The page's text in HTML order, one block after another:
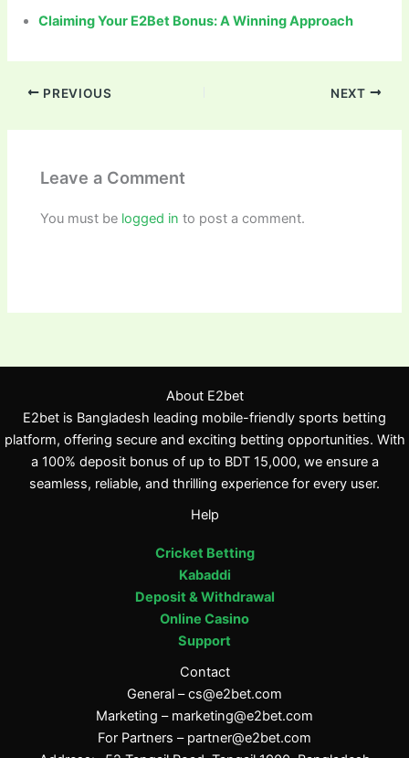
Claiming Your E2Bet Bonus: A Winning Approach
PREVIOUS NEXT
Leave a Comment
You must be logged in to post a comment.
About E2bet
E2bet is Bangladesh leading mobile-friendly sports betting
platform, offering secure and exciting betting opportunities. With
a 100% deposit bonus of up to BDT 15,000, we ensure a
seamless, reliable, and thrilling experience for every user.
Help
Cricket Betting
Kabaddi
Deposit & Withdrawal
Online Casino
Support
Contact
General –cs@e2bet.com
Marketing – marketing@e2bet.com
For Partners – partner@e2bet.com